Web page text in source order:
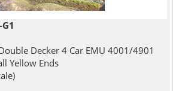
Decker 4 Car EMU 4001/4901
Yellow Ends